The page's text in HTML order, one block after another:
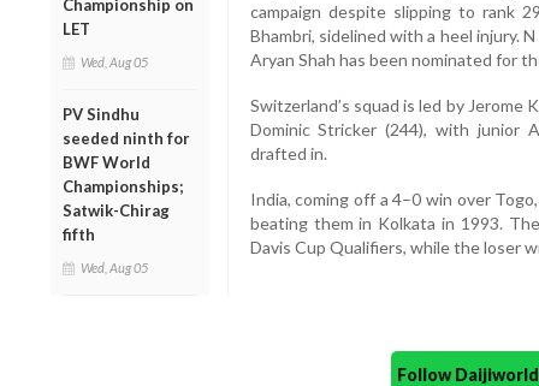
Championship on
LET
Wed, Aug 05
PV Sindhu
seeded ninth for
BWF World
Championships;
Satwik-Chirag
fifth
Wed, Aug 05
campaign despite slipping to rank
Bhambri, sidelined with a heel injury.
Aryan Shah has been nominated for
Switzerland’s squad is led by Jerome
Dominic Stricker (244), with junior
drafted in.
India, coming off a 4–0 win over
beating them in Kolkata in 1993.
Davis Cup Qualifiers, while the loser
Follow